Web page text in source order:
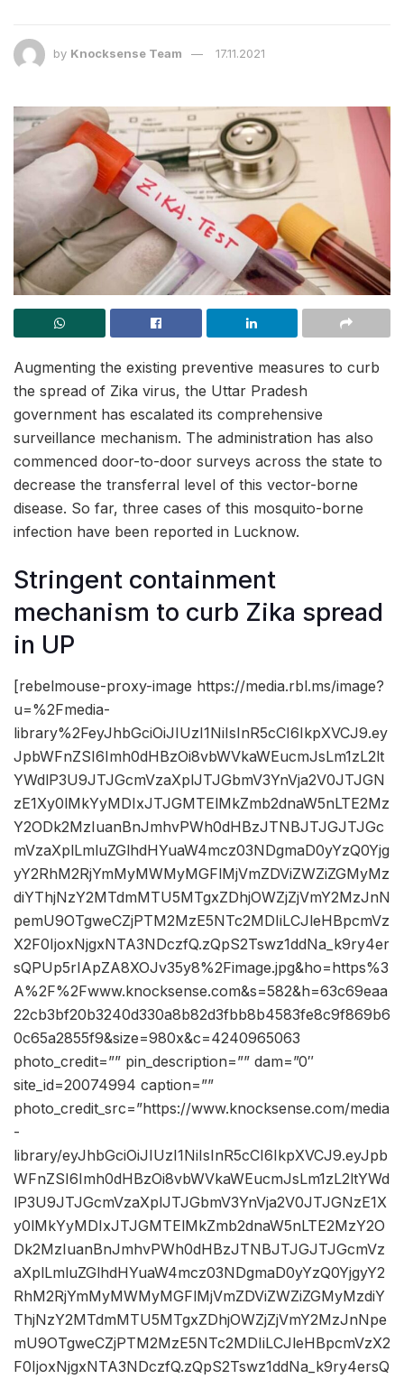
by Knocksense Team 17.11.2021
Augmenting the existing preventive measures to curb
the spread of Zika virus, the Uttar Pradesh
government has escalated its comprehensive
surveillance mechanism. The administration has also
commenced door-to-door surveys across the state to
decrease the transferral level of this vector-borne
disease. So far, three cases of this mosquito-borne
infection have been reported in Lucknow.
Stringent containment
mechanism to curb Zika spread
in UP
[rebelmouse-proxy-image https://media.rbl.ms/image?
u=%2Fmedia-
library%2FeyJhbGciOiJIUzI1NiIsInR5cCI6IkpXVCJ9.ey
JpbWFnZSI6Imh0dHBzOi8vbWVkaWEucmJsLm1zL2lt
YWdlP3U9JTJGcmVzaXplJTJGbmV3YnVja2V0JTJGN
zE1Xy0lMkYyMDIxJTJGMTElMkZmb2dnaW5nLTE2Mz
Y2ODk2MzIuanBnJmhvPWh0dHBzJTNBJTJGJTJGc
mVzaXplLmluZGlhdHYuaW4mcz03NDgmaD0yYzQ0Yjg
yY2RhM2RjYmMyMWMyMGFlMjVmZDViZWZiZGMyMz
diYThjNzY2MTdmMTU5MTgxZDhjOWZjZjVmY2MzJnN
pemU9OTgweCZjPTM2MzE5NTc2MDIiLCJleHBpcmVz
X2F0IjoxNjgxNTA3NDczfQ.zQpS2Tswz1ddNa_k9ry4er
sQPUp5rIApZA8XOJv35y8%2Fimage.jpg&ho=https%3
A%2F%2Fwww.knocksense.com&s=582&h=63c69eaa
22cb3bf20b3240d330a8b82d3fbb8b4583fe8c9f869b6
0c65a2855f9&size=980x&c=4240965063
photo_credit=”” pin_description=”” dam=”0″
site_id=20074994 caption=””
photo_credit_src=”https://www.knocksense.com/media
-
library/eyJhbGciOiJIUzI1NiIsInR5cCI6IkpXVCJ9.eyJpb
WFnZSI6Imh0dHBzOi8vbWVkaWEucmJsLm1zL2ltYWd
lP3U9JTJGcmVzaXplJTJGbmV3YnVja2V0JTJGNzE1X
y0lMkYyMDIxJTJGMTElMkZmb2dnaW5nLTE2MzY2O
Dk2MzIuanBnJmhvPWh0dHBzJTNBJTJGJTJGcmVz
aXplLmluZGlhdHYuaW4mcz03NDgmaD0yYzQ0YjgyY2
RhM2RjYmMyMWMyMGFlMjVmZDViZWZiZGMyMzdiY
ThjNzY2MTdmMTU5MTgxZDhjOWZjZjVmY2MzJnNpe
mU9OTgweCZjPTM2MzE5NTc2MDIiLCJleHBpcmVzX2
F0IjoxNjgxNTA3NDczfQ.zQpS2Tswz1ddNa_k9ry4ersQ